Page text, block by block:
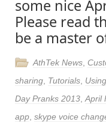
some nice
Please read
be a master
AthTek News
sharing Tutorials
Day Pranks 2013 April
app skype voice